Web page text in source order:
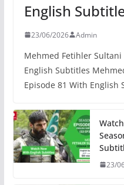
English
23/06/2026 Admin
Mehmed Fetihler Sultani
English Subtitles
Episode 81 With English
23/